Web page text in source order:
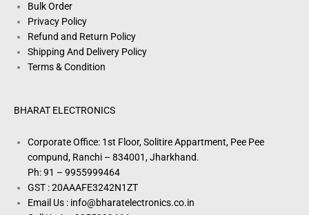
Bulk Order
Privacy Policy
Refund and Return Policy
Shipping And Delivery Policy
Terms & Condition
BHARAT ELECTRONICS
Corporate Office: 1st Floor, Solitire Appartment, Pee Pee
compund, Ranchi – 834001, Jharkhand.
Ph: 91 – 9955999464
GST : 20AAAFE3242N1ZT
Email Us : info@bharatelectronics.co.in